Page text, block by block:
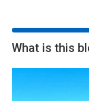
What is this